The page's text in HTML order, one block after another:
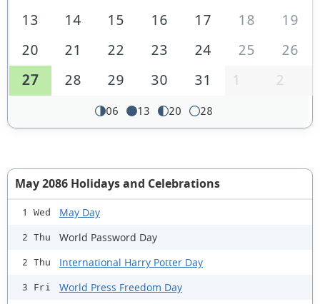
13
14 15 16 17 18
19
20
21 22 23 24 25
26
27
28 29 30 31 1 2
06 13 20 28
May 2086 Holidays and Celebrations
1 Wed May Day
2 Thu World Password Day
2 Thu International Harry Potter Day
3 Fri World Press Freedom Day